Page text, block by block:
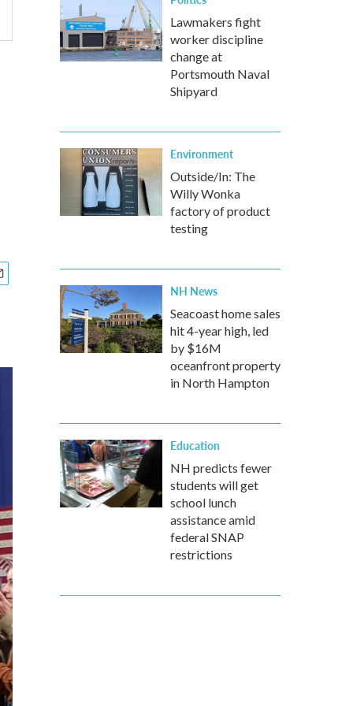
Lawmakers fight
worker discipline
change at
Portsmouth Naval
Shipyard
Environment
Outside/In: The
Willy Wonka
factory of product
testing
NH News
Seacoast home sales
hit 4-year high, led
by $16M
oceanfront property
in North Hampton
Education
NH predicts fewer
students will get
school lunch
assistance amid
federal SNAP
restrictions